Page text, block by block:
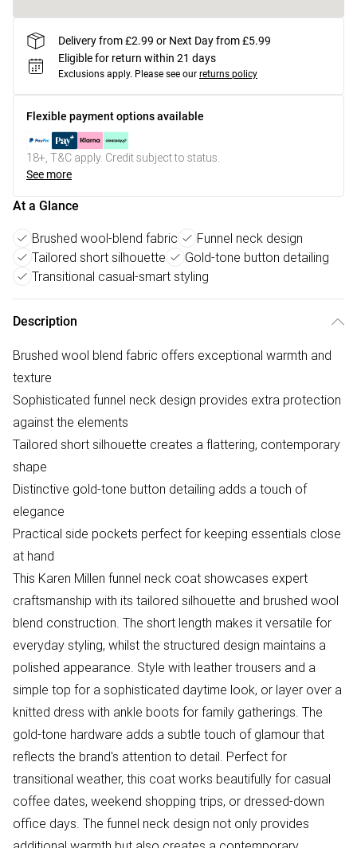
Delivery from £2.99 or Next Day from £5.99
Eligible for return within 21 days
Exclusions apply. Please see our returns policy
Flexible payment options available
18+, T&C apply. Credit subject to status.
See more
At a Glance
Brushed wool-blend fabric
Funnel neck design
Tailored short silhouette
Gold-tone button detailing
Transitional casual-smart styling
Description
Brushed wool blend fabric offers exceptional warmth and
texture
Sophisticated funnel neck design provides extra protection
against the elements
Tailored short silhouette creates a flattering, contemporary
shape
Distinctive gold-tone button detailing adds a touch of
elegance
Practical side pockets perfect for keeping essentials close
at hand
This Karen Millen funnel neck coat showcases expert
craftsmanship with its tailored silhouette and brushed wool
blend construction. The short length makes it versatile for
everyday styling, whilst the structured design maintains a
polished appearance. Style with leather trousers and a
simple top for a sophisticated daytime look, or layer over a
knitted dress with ankle boots for family gatherings. The
gold-tone hardware adds a subtle touch of glamour that
reflects the brand's attention to detail. Perfect for
transitional weather, this coat works beautifully for casual
coffee dates, weekend shopping trips, or dressed-down
office days. The funnel neck design not only provides